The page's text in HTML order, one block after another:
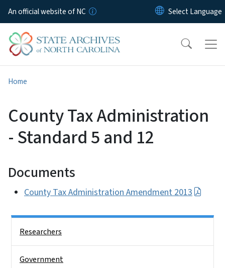
Skip to main content
An official website of NC
Home
County Tax Administration
- Standard 5 and 12
Documents
County Tax Administration Amendment 2013
Researchers
Government